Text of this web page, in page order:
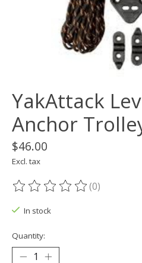
YakAttack
Anchor
$46.00
Excl. tax
The rating of this product is
(0)
In stock
Quantity: